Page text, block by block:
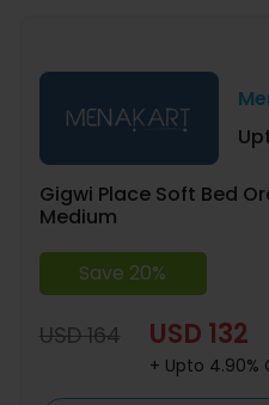
Gigwi Place Soft Bed
Medium
Save 20%
USD 164 USD 132
+ Upto 4.90%